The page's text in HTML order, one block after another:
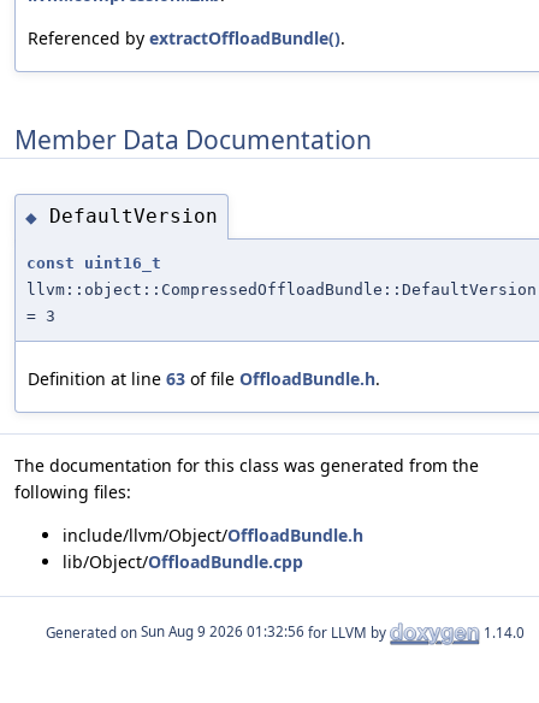
Referenced by extractOffloadBundle().
Member Data Documentation
◆ DefaultVersion
const
uint16_t
llvm::object::CompressedOffloadBundle::DefaultVersion
= 3
Definition at line 63 of file OffloadBundle.h.
The documentation for this class was generated from the
following files:
include/llvm/Object/OffloadBundle.h
lib/Object/OffloadBundle.cpp
Generated on for LLVM by 1.14.0